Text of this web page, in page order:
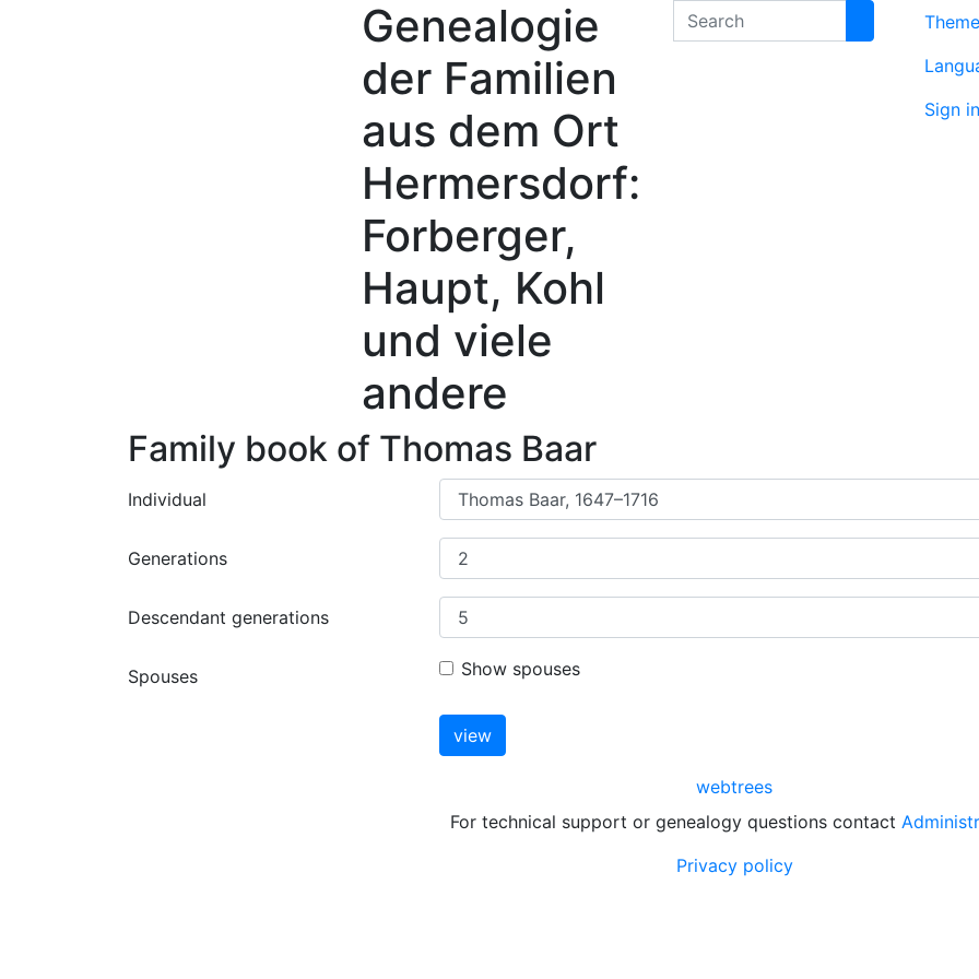
Genealogie
der Familien
aus dem Ort
Hermersdorf:
Forberger,
Haupt, Kohl
und viele
andere
Search
Theme
Sign in
Family book of Thomas Baar
Individual
Generations
Descendant generations
Spouses Show spouses
webtrees
For technical support or genealogy questions contact
Privacy policy